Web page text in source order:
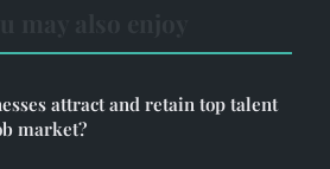
attract and retain top talent
market?